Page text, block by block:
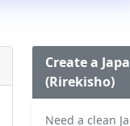
Create a
(Rirekisho)
Need a clean